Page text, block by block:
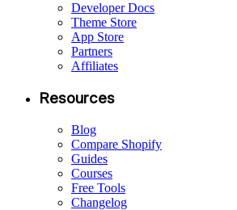
Developer Docs
Theme Store
App Store
Partners
Affiliates
Resources
Blog
Compare Shopify
Guides
Courses
Free Tools
Changelog